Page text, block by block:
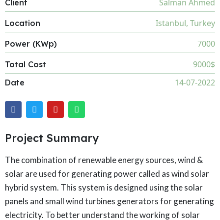
Client Salman Ahmed
Location Istanbul, Turkey
Power (KWp) 7000
Total Cost 9000$
Date 14-07-2022
Project Summary
The combination of renewable energy sources, wind &
solar are used for generating power called as wind solar
hybrid system. This system is designed using the solar
panels and small wind turbines generators for generating
electricity. To better understand the working of solar